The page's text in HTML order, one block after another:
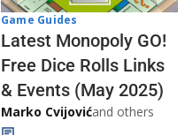
Game Guides
Latest Monopoly GO!
Free Dice Rolls Links
& Events (May 2025)
Marko Cvijovićand others